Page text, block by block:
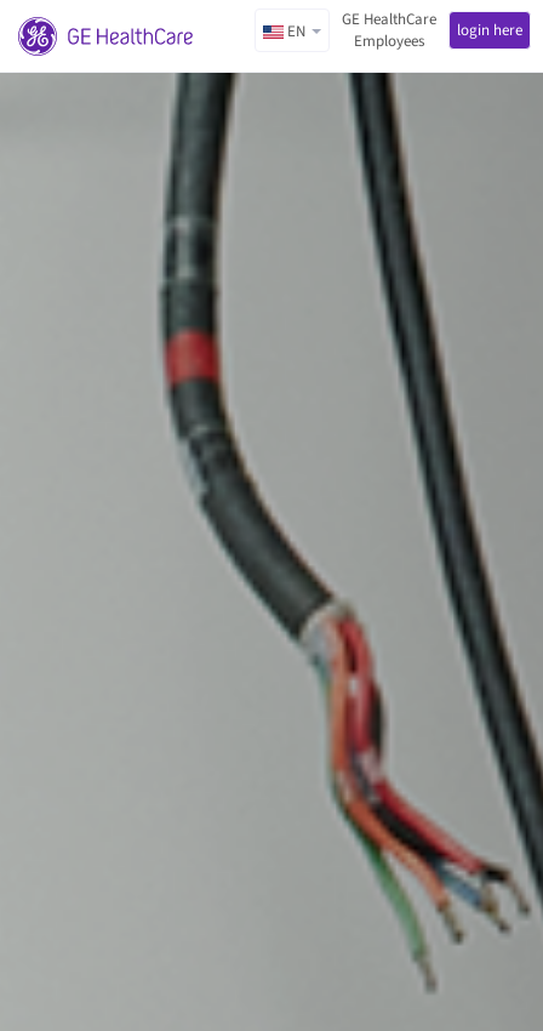
EN
GE HealthCare
Employees
login here